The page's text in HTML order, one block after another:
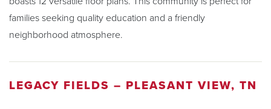
families seeking quality education and a friendly
neighborhood atmosphere.
LEGACY FIELDS – PLEASANT VIEW, TN